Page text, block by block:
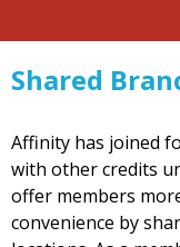
Shared
Affinity has joined
with other credits
offer members
convenience by